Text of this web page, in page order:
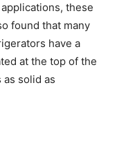
these
found that many
have a
at the top of the
solid as